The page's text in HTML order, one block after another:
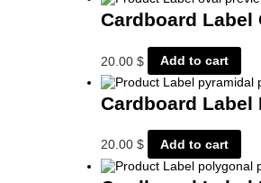
Cardboard Label
20.00 $ Add to cart
Cardboard Label
20.00 $ Add to cart